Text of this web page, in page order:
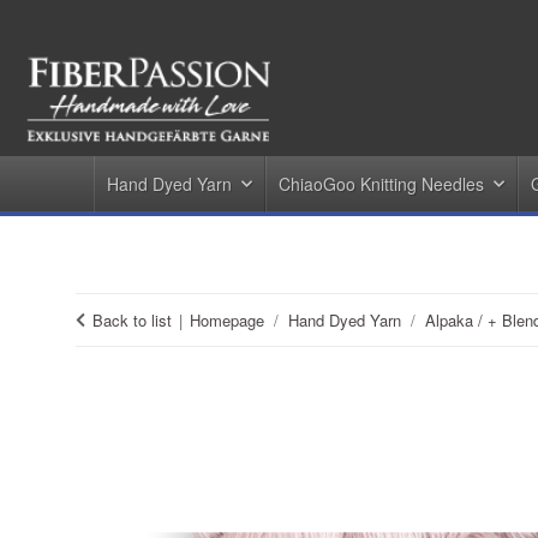
Hand Dyed Yarn ChiaoGoo Knitting Needles
Back to list Homepage Hand Dyed Yarn Alpaka / +